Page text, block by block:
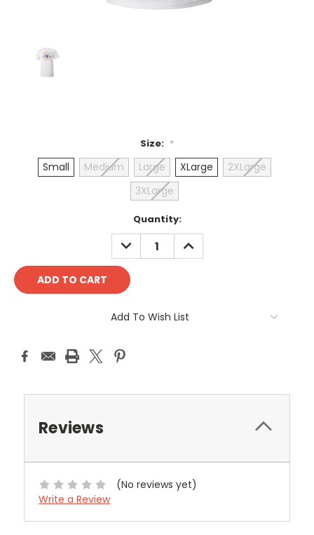
Size: *
Small Medium Large XLarge
2XLarge
3XLarge
Quantity:
DECREASE
QUANTITY:
INCREASE
QUANTITY:
Add To Wish List
Reviews
(No reviews yet)
Write a Review